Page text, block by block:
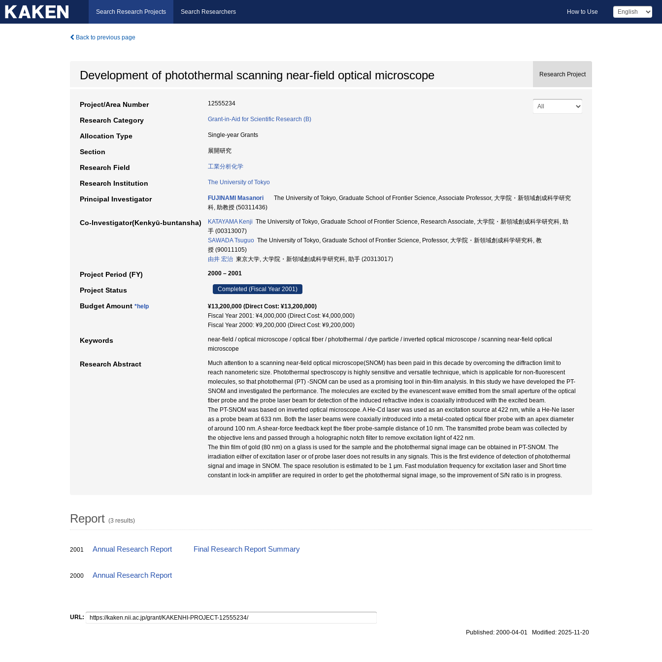
Search Research Projects Search Researchers How to Use
Back to previous page
Development of photothermal scanning near-field optical microscope Research Project
Project/Area Number 12555234
Research Category Grant-in-Aid for Scientific Research (B)
Allocation Type Single-year Grants
Section 展開研究
Research Field 工業分析化学
Research Institution The University of Tokyo
Principal Investigator FUJINAMI Masanori
The University of Tokyo, Graduate School of Frontier Science, Associate Professor, 大学院・新領域創成科学研究
科, 助教授 (50311436)
Co-Investigator(Kenkyū-buntansha) KATAYAMA Kenji The University of Tokyo, Graduate School of Frontier Science, Research Associate, 大学院・新領域創成科学研究科, 助
手 (00313007)
SAWADA Tsuguo The University of Tokyo, Graduate School of Frontier Science, Professor, 大学院・新領域創成科学研究科, 教
授 (90011105)
由井 宏治 東京大学, 大学院・新領域創成科学研究科, 助手 (20313017)
Project Period (FY) 2000 – 2001
Project Status Completed (Fiscal Year 2001)
Budget Amount *help
¥13,200,000 (Direct Cost: ¥13,200,000)
Fiscal Year 2001: ¥4,000,000 (Direct Cost: ¥4,000,000)
Fiscal Year 2000: ¥9,200,000 (Direct Cost: ¥9,200,000)
Keywords
near-field / optical microscope / optical fiber / photothermal / dye particle / inverted optical microscope / scanning near-field optical
microscope
Research Abstract
Much attention to a scanning near-field optical microscope(SNOM) has been paid in this decade by overcoming the diffraction limit to
reach nanometeric size. Photothermal spectroscopy is highly sensitive and versatile technique, which is applicable for non-fluorescent
molecules, so that photothermal (PT) -SNOM can be used as a promising tool in thin-film analysis. In this study we have developed the PT-
SNOM and investigated the performance. The molecules are excited by the evanescent wave emitted from the small aperture of the optical
fiber probe and the probe laser beam for detection of the induced refractive index is coaxially introduced with the excited beam.
The PT-SNOM was based on inverted optical microscope. A He-Cd laser was used as an excitation source at 422 nm, while a He-Ne laser
as a probe beam at 633 nm. Both the laser beams were coaxially introduced into a metal-coated optical fiber probe with an apex diameter
of around 100 nm. A shear-force feedback kept the fiber probe-sample distance of 10 nm. The transmitted probe beam was collected by
the objective lens and passed through a holographic notch filter to remove excitation light of 422 nm.
The thin film of gold (80 nm) on a glass is used for the sample and the photothermal signal image can be obtained in PT-SNOM. The
irradiation either of excitation laser or of probe laser does not results in any signals. This is the first evidence of detection of photothermal
signal and image in SNOM. The space resolution is estimated to be 1 μm. Fast modulation frequency for excitation laser and Short time
constant in lock-in amplifier are required in order to get the photothermal signal image, so the improvement of S/N ratio is in progress.
Report (3 results)
2001 Annual Research Report Final Research Report Summary
2000 Annual Research Report
URL:
Published: 2000-04-01 Modified: 2025-11-20